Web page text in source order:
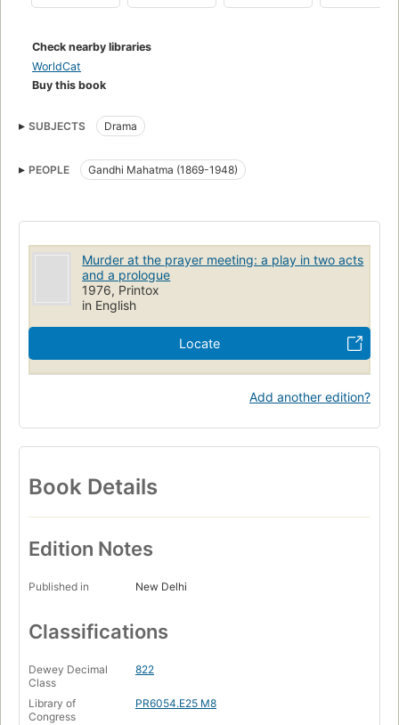
Check nearby libraries
WorldCat
Buy this book
SUBJECTS Drama
PEOPLE Gandhi Mahatma (1869-1948)
Murder at the prayer meeting: a play in two acts
and a prologue
1976, Printox
in English
Locate
Add another edition?
Book Details
Edition Notes
Published in New Delhi
Classifications
Dewey Decimal
Class
822
Library of
Congress
PR6054.E25 M8